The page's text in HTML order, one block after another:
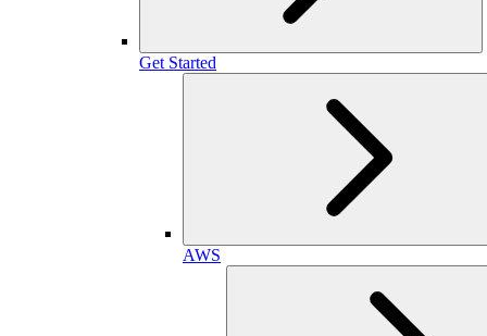
Get Started
AWS